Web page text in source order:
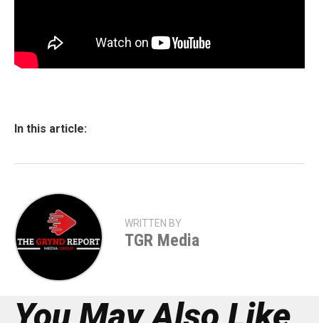
In this article:
WRITTEN BY
TGR Media